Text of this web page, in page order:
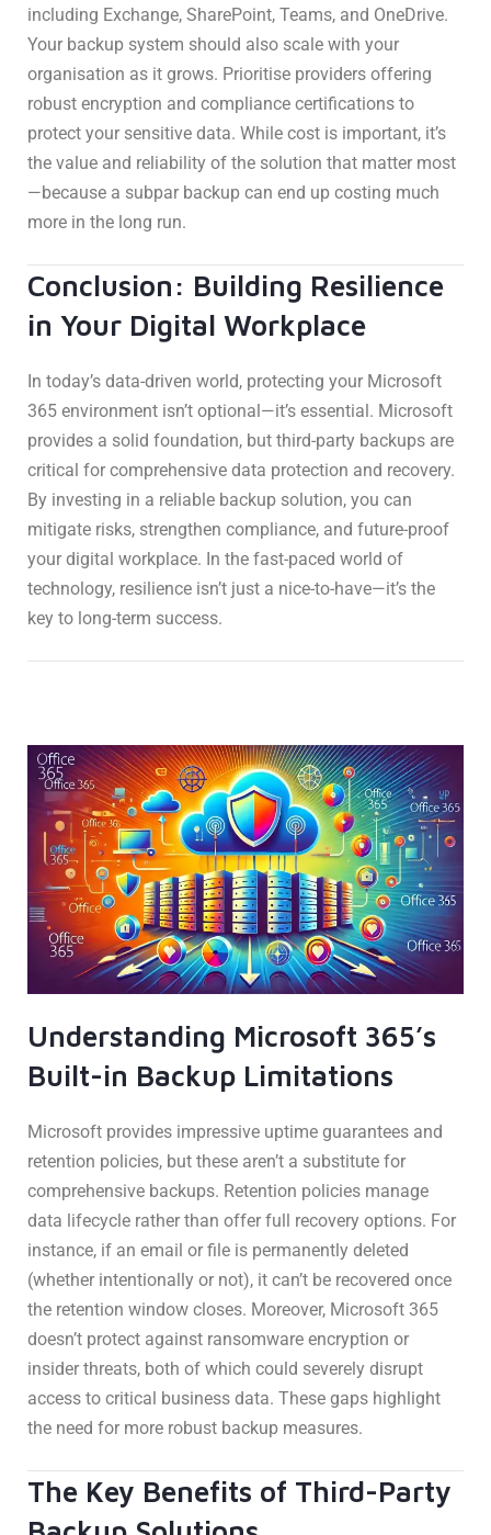
including Exchange, SharePoint, Teams, and OneDrive.
Your backup system should also scale with your
organisation as it grows. Prioritise providers offering
robust encryption and compliance certifications to
protect your sensitive data. While cost is important, it’s
the value and reliability of the solution that matter most
—because a subpar backup can end up costing much
more in the long run.
Conclusion: Building Resilience
in Your Digital Workplace
In today’s data-driven world, protecting your Microsoft
365 environment isn’t optional—it’s essential. Microsoft
provides a solid foundation, but third-party backups are
critical for comprehensive data protection and recovery.
By investing in a reliable backup solution, you can
mitigate risks, strengthen compliance, and future-proof
your digital workplace. In the fast-paced world of
technology, resilience isn’t just a nice-to-have—it’s the
key to long-term success.
Understanding Microsoft 365’s
Built-in Backup Limitations
Microsoft provides impressive uptime guarantees and
retention policies, but these aren’t a substitute for
comprehensive backups. Retention policies manage
data lifecycle rather than offer full recovery options. For
instance, if an email or file is permanently deleted
(whether intentionally or not), it can’t be recovered once
the retention window closes. Moreover, Microsoft 365
doesn’t protect against ransomware encryption or
insider threats, both of which could severely disrupt
access to critical business data. These gaps highlight
the need for more robust backup measures.
The Key Benefits of Third-Party